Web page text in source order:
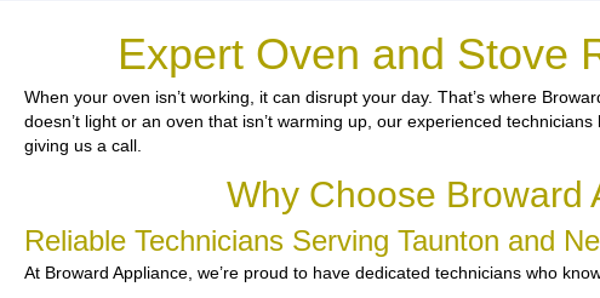
Expert Oven and Stove
When your oven isn’t working, it can disrupt your day. That’s where
doesn’t light or an oven that isn’t warming up, our experienced
giving us a call.
Why Choose Broward
Reliable Technicians Serving Taunton and
At Broward Appliance, we’re proud to have dedicated technicians who